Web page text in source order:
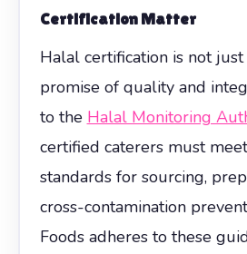
Certification Matter
Halal certification is not
promise of quality and
to the Halal Monitoring
certified caterers must
standards for sourcing,
cross-contamination
Foods adheres to these